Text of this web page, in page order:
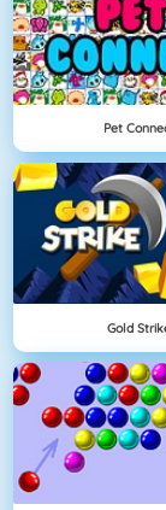
Pet
Gold